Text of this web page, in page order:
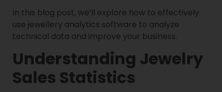
In this blog post, we’ll explore how to effectively
use jewellery analytics software to analyze
technical data and improve your business.
Understanding Jewelry
Sales Statistics